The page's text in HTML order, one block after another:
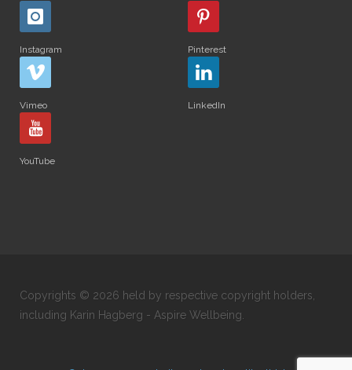
Instagram Pinterest
Vimeo LinkedIn
YouTube
Copyrights © 2026 held by respective copyright holders,
including Karin Hagberg - Aspire Wellbeing.